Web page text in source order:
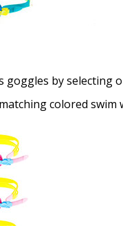
by selecting
colored swim